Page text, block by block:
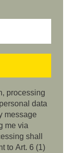
processing
data
message
me via
shall
to Art. 6 (1)